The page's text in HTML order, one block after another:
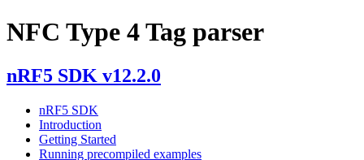
NFC Type 4 Tag parser
nRF5 SDK v12.2.0
nRF5 SDK
Introduction
Getting Started
Running precompiled examples